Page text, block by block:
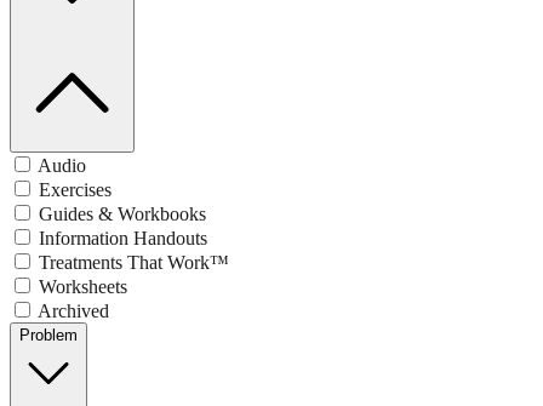
Audio
Exercises
Guides & Workbooks
Information Handouts
Treatments That Work™
Worksheets
Archived
Problem